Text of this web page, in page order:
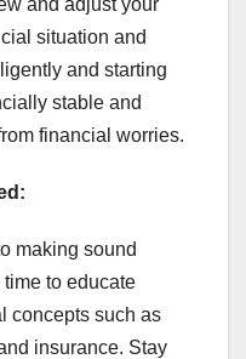
situation and
and starting
stable and
financial worries.
making sound
to educate
concepts such as
insurance. Stay